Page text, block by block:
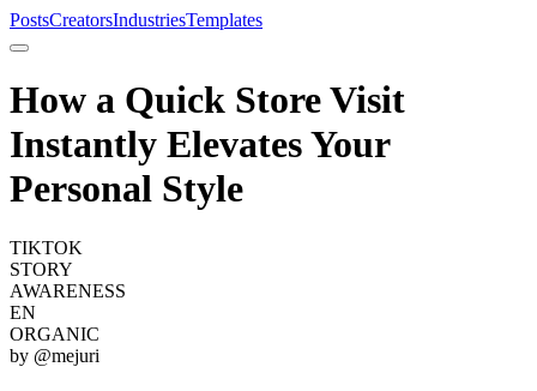
PostsCreatorsIndustriesTemplates
How a Quick Store Visit
Instantly Elevates Your
Personal Style
TIKTOK
STORY
AWARENESS
EN
ORGANIC
by @mejuri